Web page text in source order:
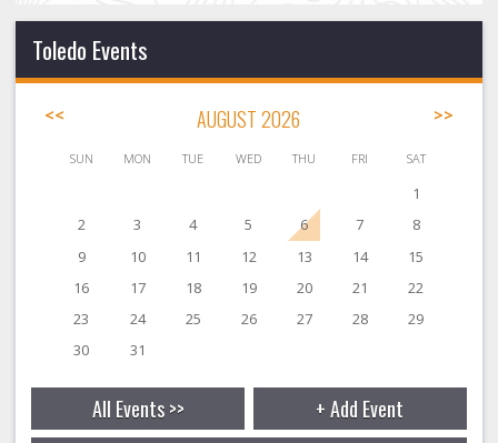
Toledo Events
<< AUGUST 2026 >>
SUN MON TUE WED THU FRI SAT
1
2
3 4 5 6 7
8
9
10 11 12 13 14
15
16
17 18 19 20 21
22
23
24 25 26 27 28
29
30
31
All Events >>
+ Add Event